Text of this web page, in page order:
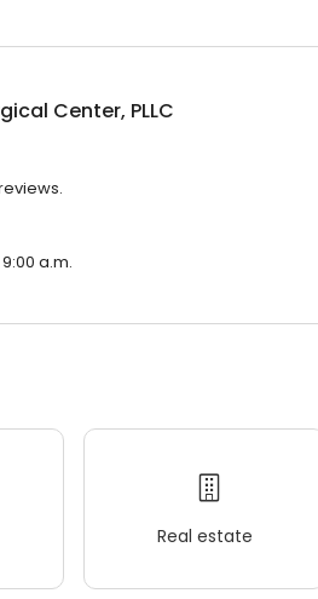
Center, PLLC
a.m.
Real estate